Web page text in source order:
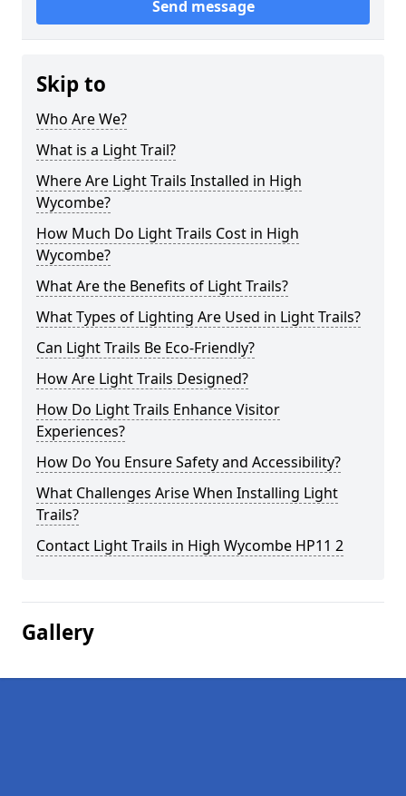
Send message
Skip to
Who Are We?
What is a Light Trail?
Where Are Light Trails Installed in High
Wycombe?
How Much Do Light Trails Cost in High
Wycombe?
What Are the Benefits of Light Trails?
What Types of Lighting Are Used in Light Trails?
Can Light Trails Be Eco-Friendly?
How Are Light Trails Designed?
How Do Light Trails Enhance Visitor
Experiences?
How Do You Ensure Safety and Accessibility?
What Challenges Arise When Installing Light
Trails?
Contact Light Trails in High Wycombe HP11 2
Gallery